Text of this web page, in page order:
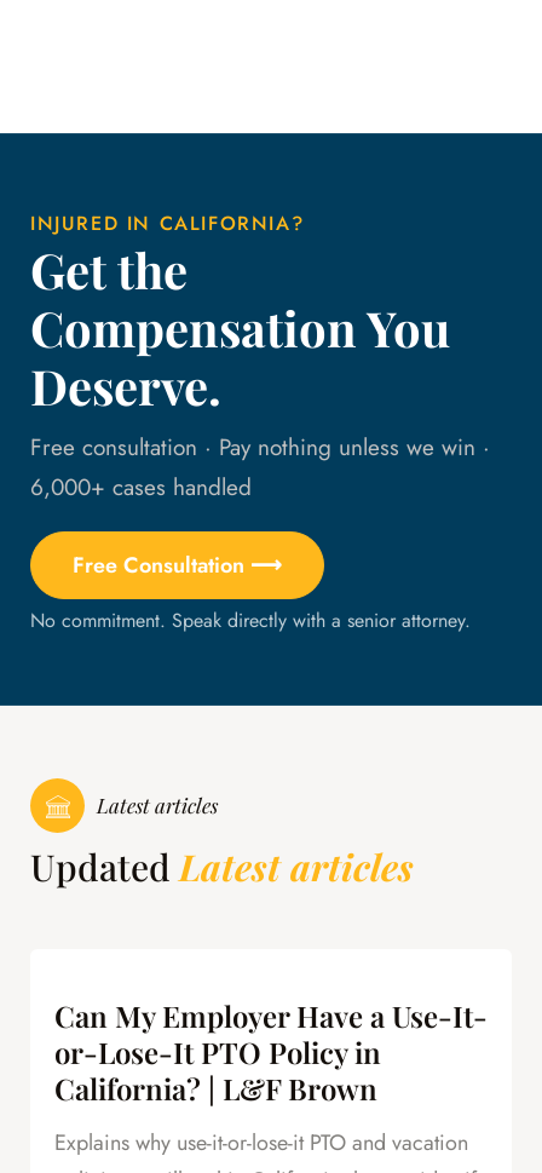
INJURED IN CALIFORNIA?
Get the
Compensation You
Deserve.
Free consultation · Pay nothing unless we win ·
6,000+ cases handled
Free Consultation ⟶
No commitment. Speak directly with a senior attorney.
Latest articles
UpdatedLatest articles
Can My Employer Have a Use-It-
or-Lose-It PTO Policy in
California? | L&F Brown
Explains why use-it-or-lose-it PTO and vacation